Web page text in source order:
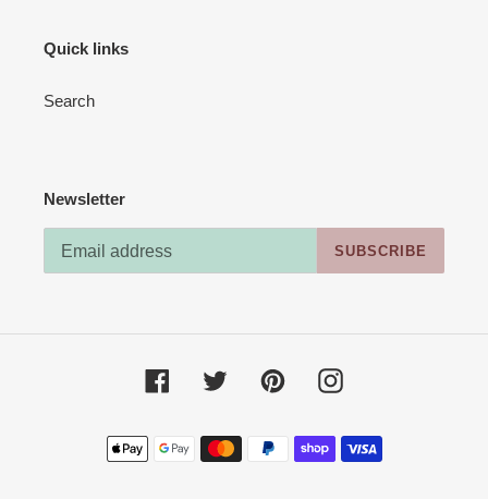
Quick links
Search
Newsletter
SUBSCRIBE
Facebook Twitter PinterestInstagram
Payment
methods